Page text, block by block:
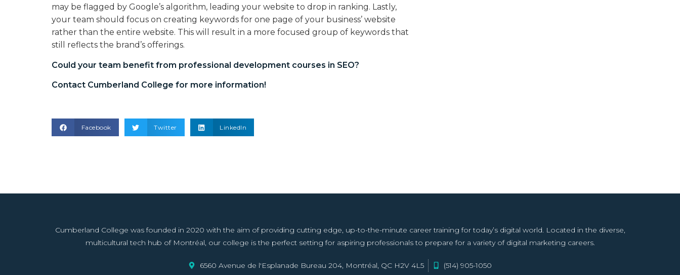
may be flagged by Google’s algorithm, leading your website to drop in ranking. Lastly,
your team should focus on creating keywords for one page of your business’ website
rather than the entire website. This will result in a more focused group of keywords that
still reflects the brand’s offerings.
Could your team benefit from professional development courses in SEO?
Contact Cumberland College for more information!
Facebook Twitter LinkedIn
Cumberland College was founded in 2020 with the aim of providing cutting edge, up-to-the-minute career training for today’s digital world. Located in the diverse,
multicultural tech hub of Montréal, our college is the perfect setting for aspiring professionals to prepare for a variety of digital marketing careers.
6560 Avenue de l'Esplanade Bureau 204, Montréal, QC H2V 4L5 (514) 905-1050